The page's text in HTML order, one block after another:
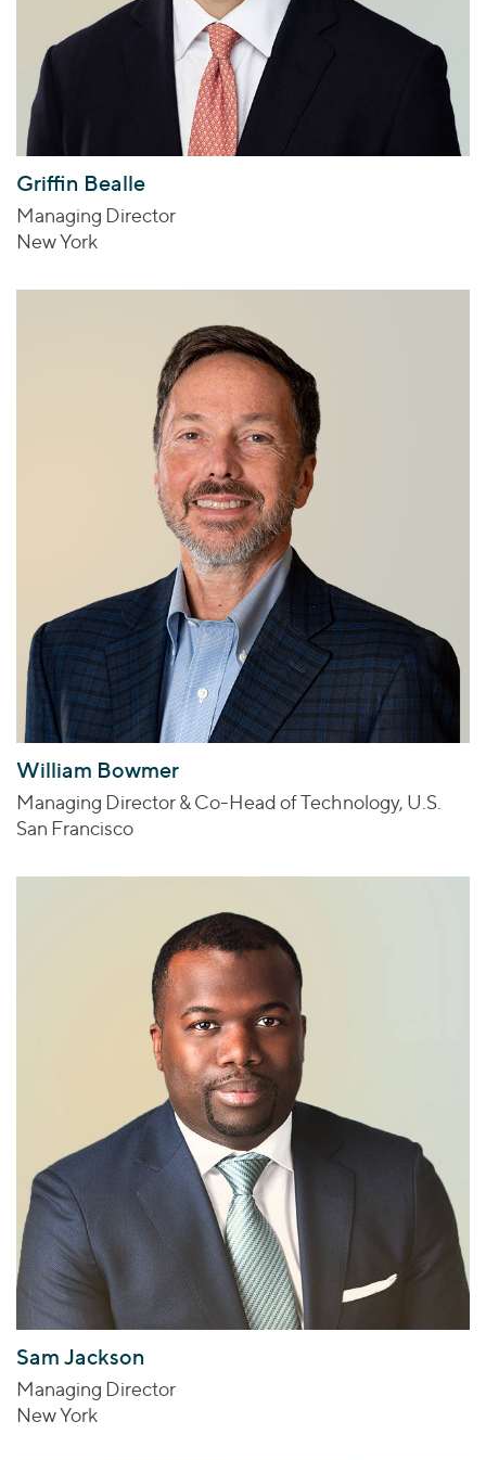
Griffin Bealle
Managing Director
New York
William Bowmer
Managing Director & Co-Head of Technology, U.S.
San Francisco
Sam Jackson
Managing Director
New York